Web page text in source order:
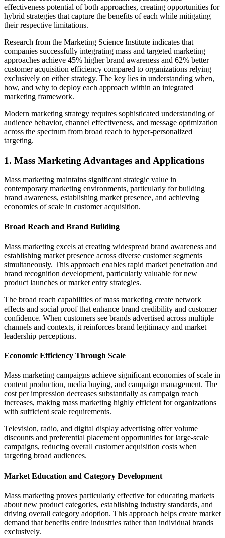
effectiveness potential of both approaches, creating opportunities for
hybrid strategies that capture the benefits of each while mitigating
their respective limitations.
Research from the Marketing Science Institute indicates that
companies successfully integrating mass and targeted marketing
approaches achieve 45% higher brand awareness and 62% better
customer acquisition efficiency compared to organizations relying
exclusively on either strategy. The key lies in understanding when,
how, and why to deploy each approach within an integrated
marketing framework.
Modern marketing strategy requires sophisticated understanding of
audience behavior, channel effectiveness, and message optimization
across the spectrum from broad reach to hyper-personalized
targeting.
1. Mass Marketing Advantages and Applications
Mass marketing maintains significant strategic value in
contemporary marketing environments, particularly for building
brand awareness, establishing market presence, and achieving
economies of scale in customer acquisition.
Broad Reach and Brand Building
Mass marketing excels at creating widespread brand awareness and
establishing market presence across diverse customer segments
simultaneously. This approach enables rapid market penetration and
brand recognition development, particularly valuable for new
product launches or market entry strategies.
The broad reach capabilities of mass marketing create network
effects and social proof that enhance brand credibility and customer
confidence. When customers see brands advertised across multiple
channels and contexts, it reinforces brand legitimacy and market
leadership perceptions.
Economic Efficiency Through Scale
Mass marketing campaigns achieve significant economies of scale in
content production, media buying, and campaign management. The
cost per impression decreases substantially as campaign reach
increases, making mass marketing highly efficient for organizations
with sufficient scale requirements.
Television, radio, and digital display advertising offer volume
discounts and preferential placement opportunities for large-scale
campaigns, reducing overall customer acquisition costs when
targeting broad audiences.
Market Education and Category Development
Mass marketing proves particularly effective for educating markets
about new product categories, establishing industry standards, and
driving overall category adoption. This approach helps create market
demand that benefits entire industries rather than individual brands
exclusively.